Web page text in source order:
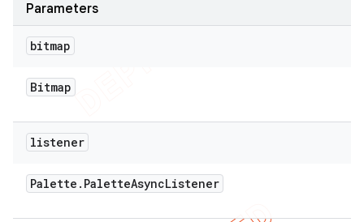
Parameters
bitmap
Bitmap
listener
Palette . PaletteAsyncListener